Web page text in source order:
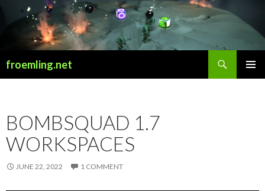
froemling.net
BOMBSQUAD 1.7
WORKSPACES
JUNE 22, 2022 1 COMMENT